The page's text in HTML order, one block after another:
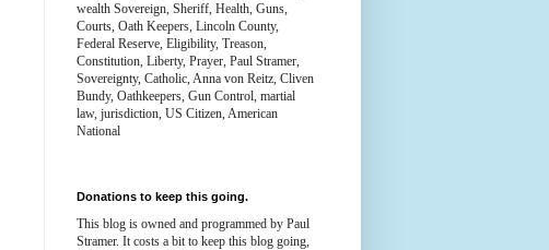
wealth Sovereign, Sheriff, Health, Guns,
Courts, Oath Keepers, Lincoln County,
Federal Reserve, Eligibility, Treason,
Constitution, Liberty, Prayer, Paul Stramer,
Sovereignty, Catholic, Anna von Reitz, Cliven
Bundy, Oathkeepers, Gun Control, martial
law, jurisdiction, US Citizen, American
National
Donations to keep this going.
This blog is owned and programmed by Paul
Stramer. It costs a bit to keep this blog going,